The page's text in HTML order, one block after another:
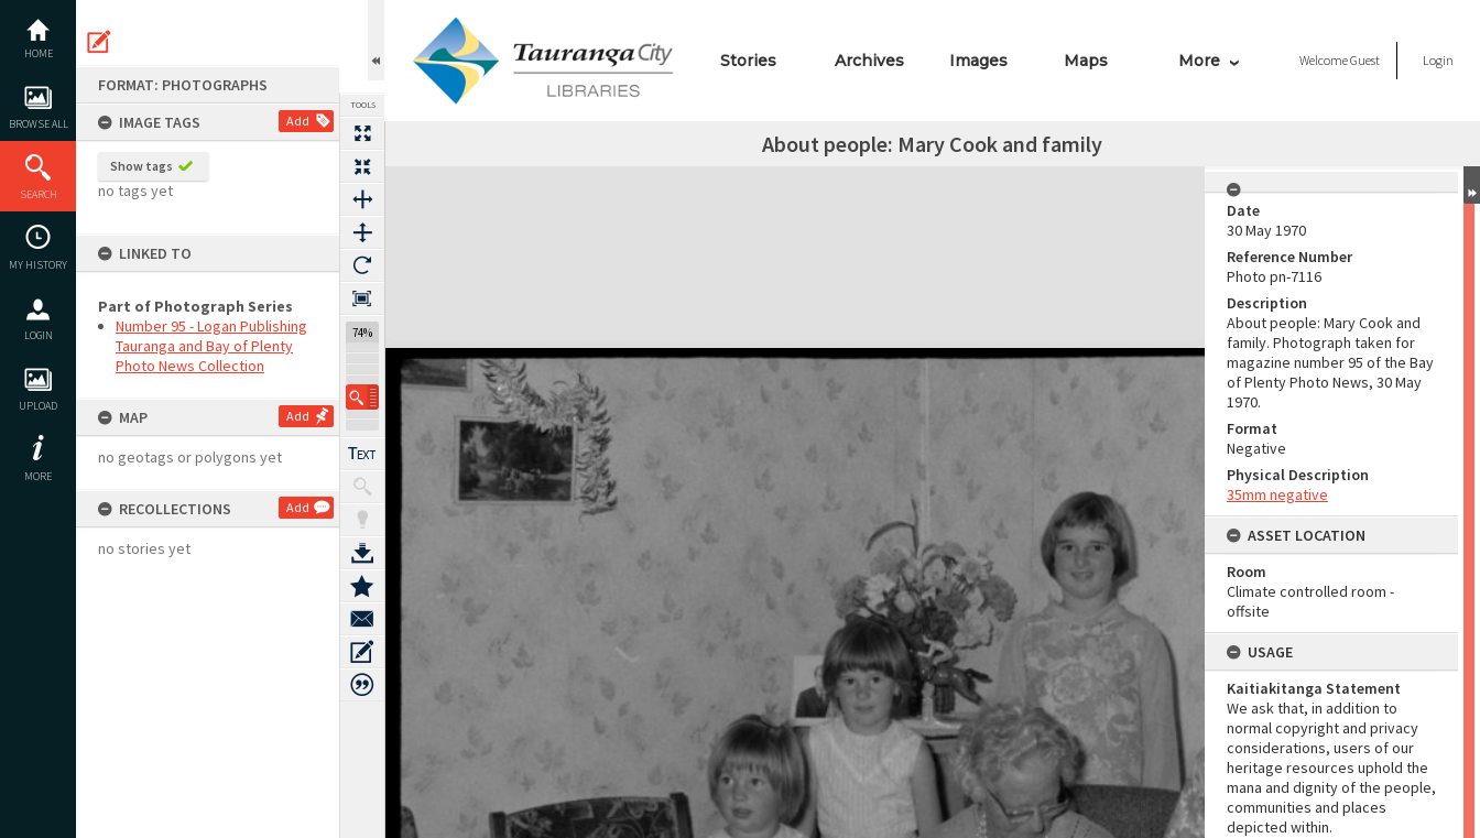
content
HOME
BROWSE ALL
SEARCH
MY HISTORY
LOGIN
UPLOAD
MORE
FORMAT: PHOTOGRAPHS
IMAGE TAGS
Add
Show tags
no tags yet
LINKED TO
Part of Photograph Series
Number 95 - Logan Publishing
Tauranga and Bay of Plenty
Photo News Collection
MAP Add
no geotags or polygons yet
RECOLLECTIONS Add
no stories yet
TOOLS
74%
Stories Archives Images Maps More WelcomeGuest Login
About people: Mary Cook and family
Expand/collapse
Date
30 May 1970
Reference Number
Photo pn-7116
Description
About people: Mary Cook and
family. Photograph taken for
magazine number 95 of the Bay
of Plenty Photo News, 30 May
1970.
Format
Negative
Physical Description
35mm negative
ASSET LOCATION
Room
Climate controlled room -
offsite
USAGE
Kaitiakitanga Statement
We ask that, in addition to
normal copyright and privacy
considerations, users of our
heritage resources uphold the
mana and dignity of the people,
communities and places
depicted within.